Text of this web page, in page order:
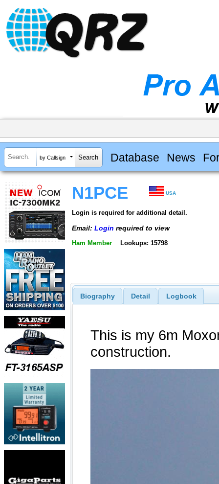
by Callsign Database News
N1PCE USA
Login is required for additional detail.
Email: Login required to view
Ham Member Lookups: 15798
Biography Detail Logbook